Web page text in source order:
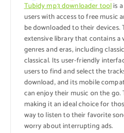
Tubidy mp3 downloader toolis
users with access to free music
be downloaded to their devices.
extensive library that contains a
genres and eras, including
classical. Its user-friendly
users to find and select the
download, and its mobile
can enjoy their music on the go.
making it an ideal choice for
way to listen to their favorite
worry about interrupting ads.